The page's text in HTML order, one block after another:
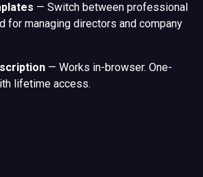
— Switch between professional
for managing directors and company
— Works in-browser. One-
lifetime access.